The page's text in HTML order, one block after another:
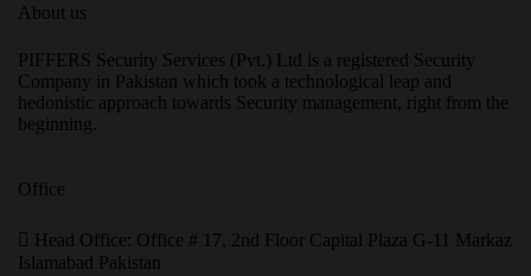
About us
PIFFERS Security Services (Pvt.) Ltd is a registered Security
Company in Pakistan which took a technological leap and
hedonistic approach towards Security management, right from the
beginning.
Office
Head Office: Office # 17, 2nd Floor Capital Plaza G-11 Markaz
Islamabad Pakistan